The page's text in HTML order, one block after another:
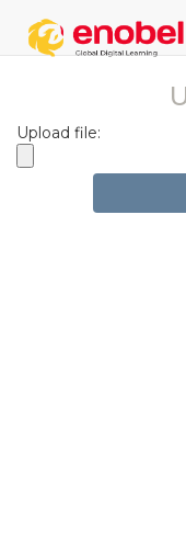
Upload file: